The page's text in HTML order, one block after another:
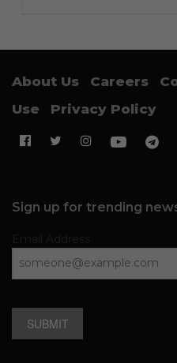
About Us Careers
Use
Privacy Policy
Sign up for trending
SUBMIT